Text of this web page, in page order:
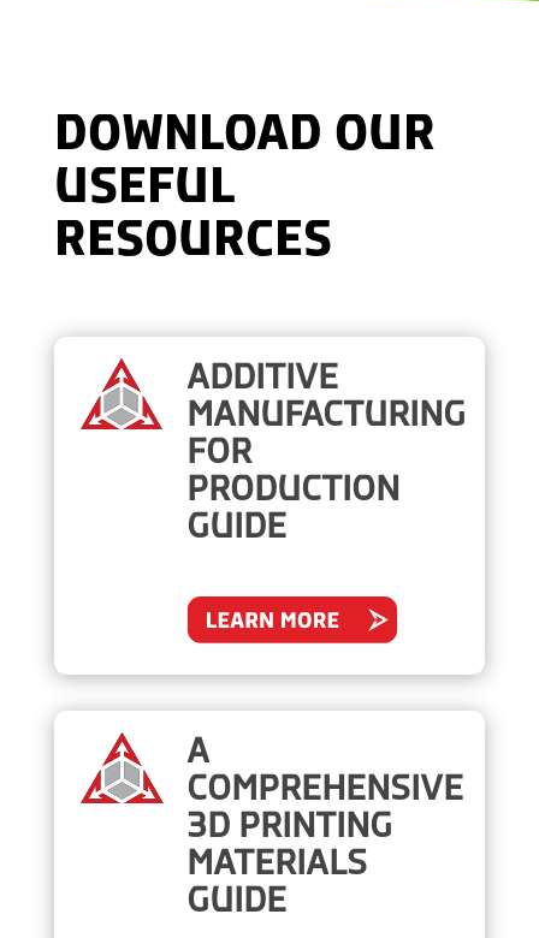
DOWNLOAD OUR
USEFUL
RESOURCES
ADDITIVE
MANUFACTURING
FOR
PRODUCTION
GUIDE
A
COMPREHENSIVE
3D PRINTING
MATERIALS
GUIDE